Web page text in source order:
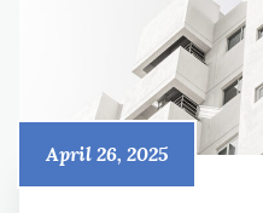
April 26, 2025